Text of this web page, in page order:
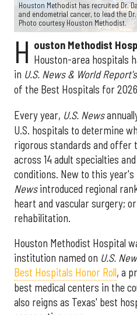
Houston Methodist has recruited Dr.
and endometrial cancer, to lead the
Photo courtesy Houston Methodist.
H ouston Methodist
Houston-area hospitals
in U.S. News & World Report's
of the Best Hospitals for
Every year, U.S. News
U.S. hospitals to determine
rigorous standards and
across 14 adult specialties
conditions. New to this
Newsintroduced regional
heart and vascular surgery;
rehabilitation.
Houston Methodist Hospital
institution named on U.S.
Best Hospitals Honor Roll, a
best medical centers in the
also reigns as Texas' best